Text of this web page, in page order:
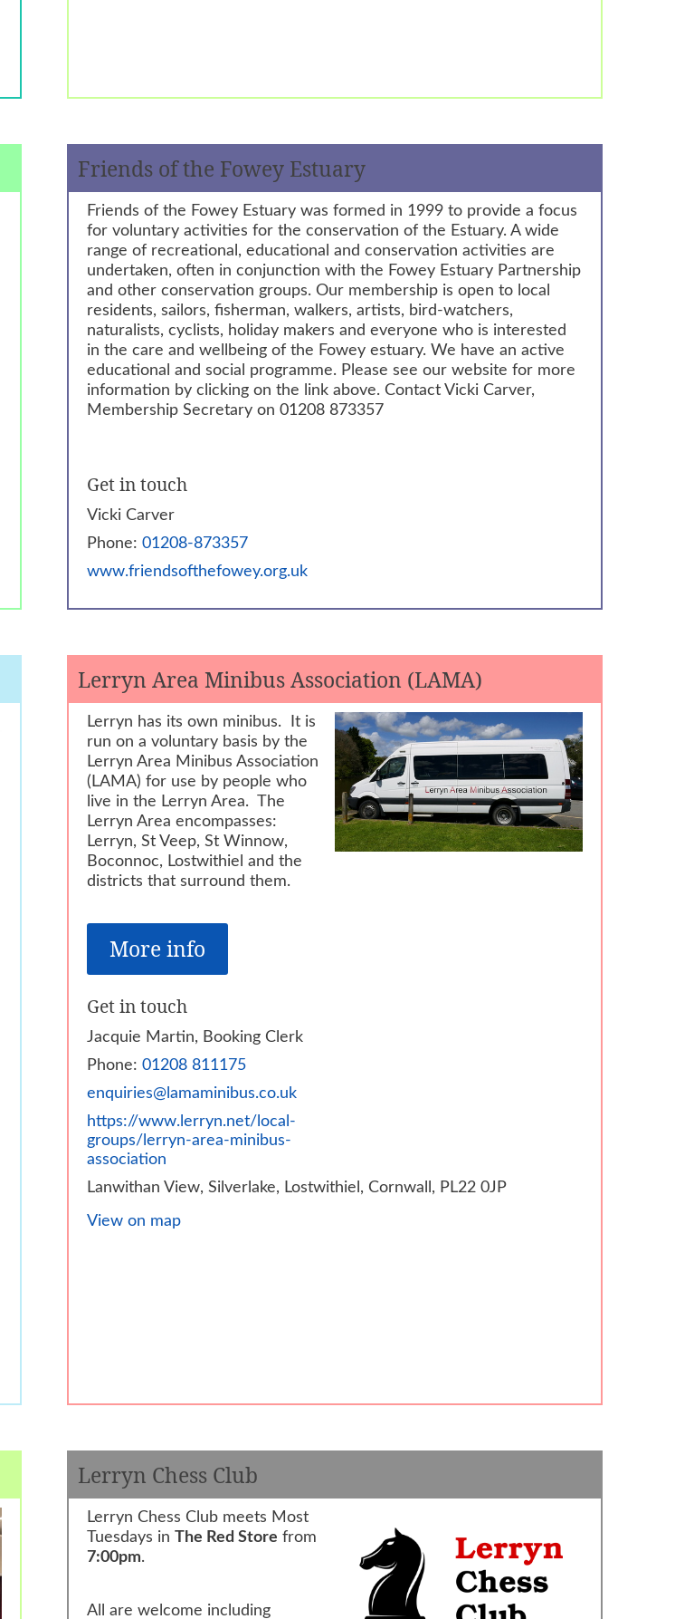
Friends of the Fowey Estuary
Friends of the Fowey Estuary was formed in 1999 to provide a focus
for voluntary activities for the conservation of the Estuary. A wide
range of recreational, educational and conservation activities are
undertaken, often in conjunction with the Fowey Estuary Partnership
and other conservation groups. Our membership is open to local
residents, sailors, fisherman, walkers, artists, bird-watchers,
naturalists, cyclists, holiday makers and everyone who is interested
in the care and wellbeing of the Fowey estuary. We have an active
educational and social programme. Please see our website for more
information by clicking on the link above. Contact Vicki Carver,
Membership Secretary on 01208 873357
Get in touch
Vicki Carver
Phone: 01208-873357
www.friendsofthefowey.org.uk
Lerryn Area Minibus Association (LAMA)
Lerryn has its own minibus. It is
run on a voluntary basis by the
Lerryn Area Minibus Association
(LAMA) for use by people who
live in the Lerryn Area. The
Lerryn Area encompasses:
Lerryn, St Veep, St Winnow,
Boconnoc, Lostwithiel and the
districts that surround them.
More info
Get in touch
Jacquie Martin, Booking Clerk
Phone: 01208 811175
enquiries@lamaminibus.co.uk
https://www.lerryn.net/local-
groups/lerryn-area-minibus-
association
Lanwithan View, Silverlake, Lostwithiel, Cornwall, PL22 0JP
View on map
Lerryn Chess Club
Lerryn Chess Club meets Most
Tuesdays in The Red Store from
7:00pm.
All are welcome including